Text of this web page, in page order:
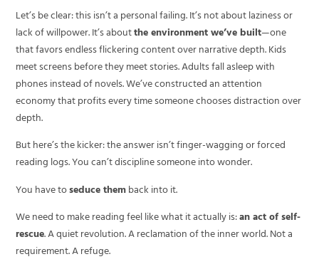
Let’s be clear: this isn’t a personal failing. It’s not about laziness or
lack of willpower. It’s aboutthe environment we’ve built—one
that favors endless flickering content over narrative depth. Kids
meet screens before they meet stories. Adults fall asleep with
phones instead of novels. We’ve constructed an attention
economy that profits every time someone chooses distraction over
depth.
But here’s the kicker: the answer isn’t finger-wagging or forced
reading logs. You can’t discipline someone into wonder.
You have toseduce themback into it.
We need to make reading feel like what it actually is:an act of self-
rescue. A quiet revolution. A reclamation of the inner world. Not a
requirement. A refuge.